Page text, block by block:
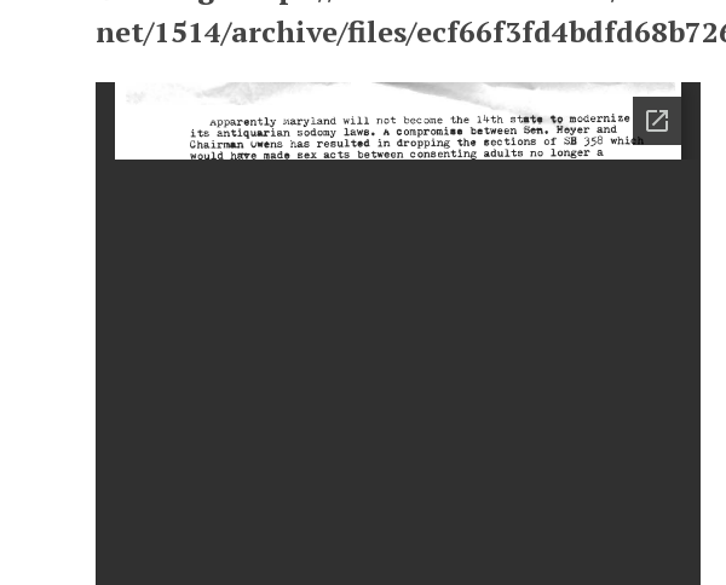
net/1514/archive/files/